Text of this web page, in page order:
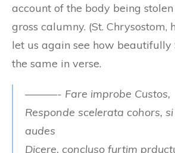
account of the body being
gross calumny. (St. Chrysostom,
let us again see how beautifully
the same in verse.
———- Fare improbe Custos,
Responde scelerata cohors,
audes
Dicere, concluso furtim